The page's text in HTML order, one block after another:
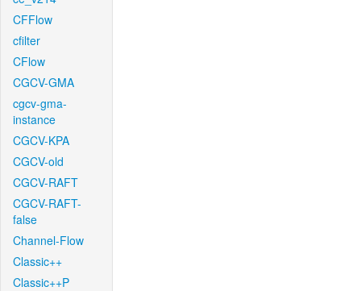
CFFlow
cfilter
CFlow
CGCV-GMA
cgcv-gma-
instance
CGCV-KPA
CGCV-old
CGCV-RAFT
CGCV-RAFT-
false
Channel-Flow
Classic++
Classic++P